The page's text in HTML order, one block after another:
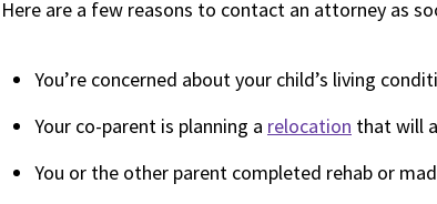
Here are a few reasons to contact an attorney as
You’re concerned about your child’s living
Your co-parent is planning a relocation that will
You or the other parent completed rehab or